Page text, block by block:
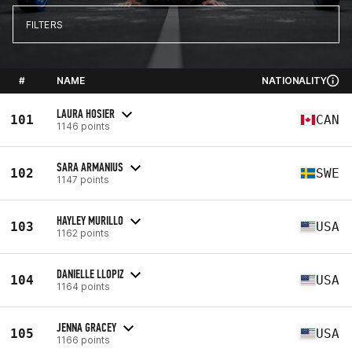
FILTERS
# NAME NATIONALITY
101 LAURA HOSIER
1146 points CAN
102 SARA ARMANIUS
1147 points SWE
103 HAYLEY MURILLO
1162 points USA
104 DANIELLE LLOPIZ
1164 points USA
105 JENNA GRACEY
1166 points USA